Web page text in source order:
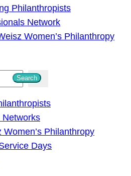
Philanthropists
Network
Women’s Philanthropy
Search
Networks
Women’s Philanthropy
Days